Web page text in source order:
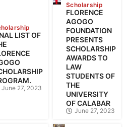
LIST OF
June 27, 2023
Scholarship
FLORENCE
AGOGO
FOUNDATION
PRESENTS
SCHOLARSHIP
AWARDS TO
LAW
STUDENTS OF
THE
UNIVERSITY
OF CALABAR
June 27, 2023